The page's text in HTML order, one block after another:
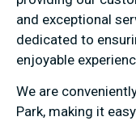
and exceptional
dedicated to
enjoyable
We are
Park, making it